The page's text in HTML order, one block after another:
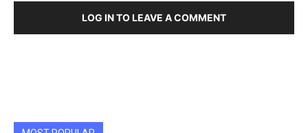
LOG IN TO LEAVE A COMMENT